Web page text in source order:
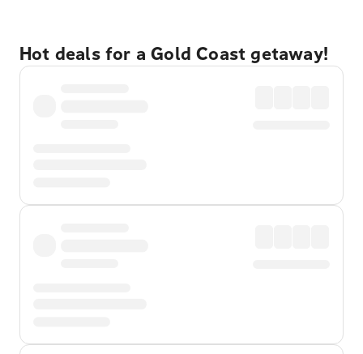
Hot deals for a Gold Coast getaway!